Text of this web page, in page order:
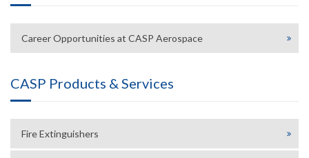
Career Opportunities at CASP Aerospace
CASP Products & Services
Fire Extinguishers